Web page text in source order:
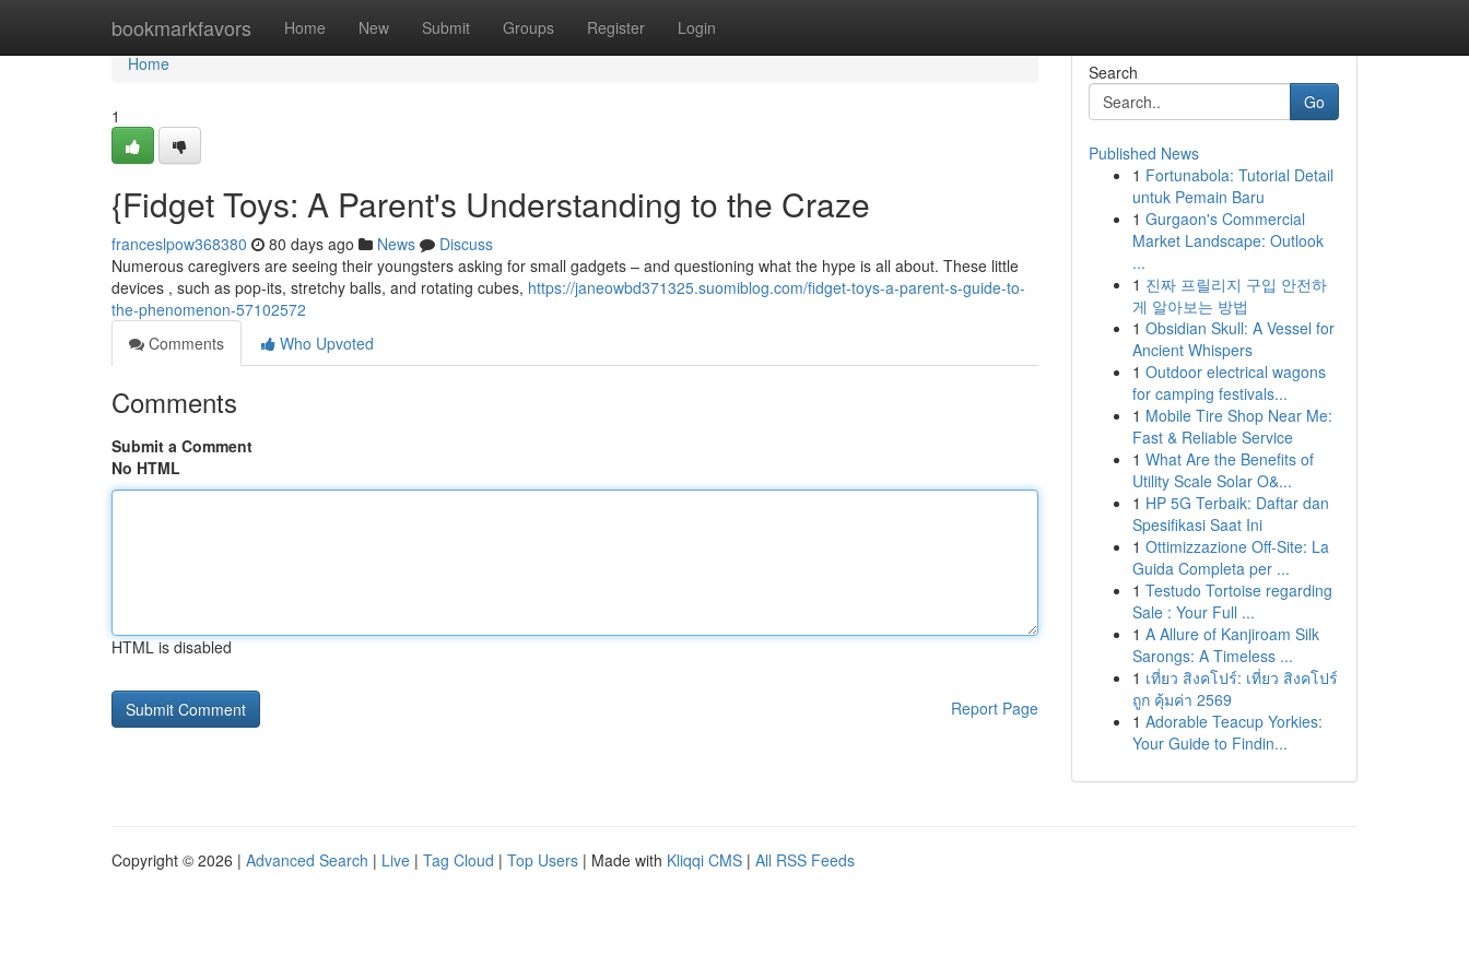
bookmarkfavors Home New Submit Groups Register Login
Home
Home
1
{Fidget Toys: A Parent's Understanding to the Craze
franceslpow368380 80 days ago News
Discuss
Numerous caregivers are seeing their youngsters asking for small gadgets – and questioning what the hype is all about. These little
devices , such as pop-its, stretchy balls, and rotating cubes, https://janeowbd371325.suomiblog.com/fidget-toys-a-parent-s-guide-to-
the-phenomenon-57102572
Comments
Who Upvoted
Comments
Submit a Comment
No HTML
HTML is disabled
Report Page
Search
Go
Published News
1 Fortunabola: Tutorial Detail
untuk Pemain Baru
1 Gurgaon's Commercial
Market Landscape: Outlook
...
1 진짜 프릴리지 구입 안전하
게 알아보는 방법
1 Obsidian Skull: A Vessel for
Ancient Whispers
1 Outdoor electrical wagons
for camping festivals...
1 Mobile Tire Shop Near Me:
Fast & Reliable Service
1 What Are the Benefits of
Utility Scale Solar O&...
1 HP 5G Terbaik: Daftar dan
Spesifikasi Saat Ini
1 Ottimizzazione Off-Site: La
Guida Completa per ...
1 Testudo Tortoise regarding
Sale : Your Full ...
1 A Allure of Kanjiroam Silk
Sarongs: A Timeless ...
1 เที่ยว สิงคโปร์: เที่ยว สิงคโปร์
ถูก คุ้มค่า 2569
1 Adorable Teacup Yorkies:
Your Guide to Findin...
Copyright © 2026 | Advanced Search | Live | Tag Cloud | Top Users | Made with Kliqqi CMS | All RSS Feeds